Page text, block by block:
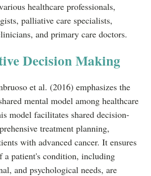
healthcare professionals,
palliative care specialists,
and primary care doctors.
Decision Making
et al. (2016) emphasizes the
mental model among healthcare
model facilitates shared decision-
treatment planning,
with advanced cancer. It ensures
a patient's condition, including
and psychological needs, are